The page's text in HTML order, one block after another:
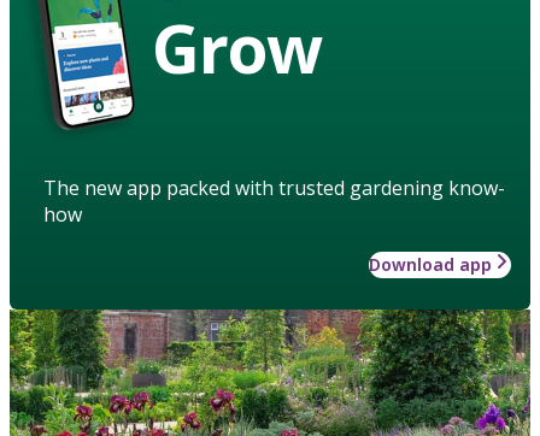
Grow
The new app packed with trusted gardening know-
how
Download app